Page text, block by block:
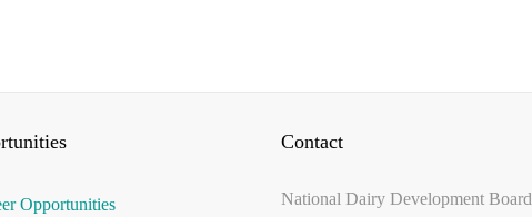
Opportunities
Contact
National Dairy Development Board